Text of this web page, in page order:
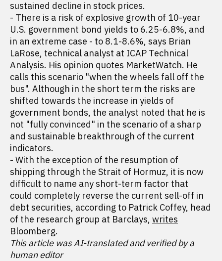
sustained decline in stock prices.
- There is a risk of explosive growth of 10-year
U.S. government bond yields to 6.25-6.8%, and
in an extreme case - to 8.1-8.6%, says Brian
LaRose, technical analyst at ICAP Technical
Analysis. His opinion quotes MarketWatch. He
calls this scenario "when the wheels fall off the
bus". Although in the short term the risks are
shifted towards the increase in yields of
government bonds, the analyst noted that he is
not "fully convinced" in the scenario of a sharp
and sustainable breakthrough of the current
indicators.
- With the exception of the resumption of
shipping through the Strait of Hormuz, it is now
difficult to name any short-term factor that
could completely reverse the current sell-off in
debt securities, according to Patrick Coffey, head
of the research group at Barclays, writes
Bloomberg.
This article was AI-translated and verified by a
human editor